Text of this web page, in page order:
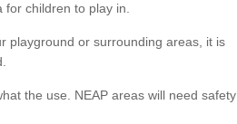
for children to play in.
playground or surrounding areas, it is
the use. NEAP areas will need safety